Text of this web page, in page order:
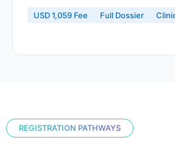
USD 1,059 Fee Full Dossier
REGISTRATION PATHWAYS